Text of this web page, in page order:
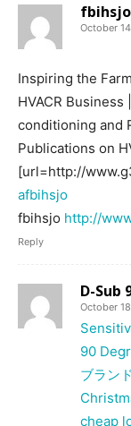
fbihsjo
October
Inspiring the
HVACR
conditioning and
Publications on
[url=http://
afbihsjo
fbihsjo http://
Reply
D-Sub
October
90
ブラン
cheap